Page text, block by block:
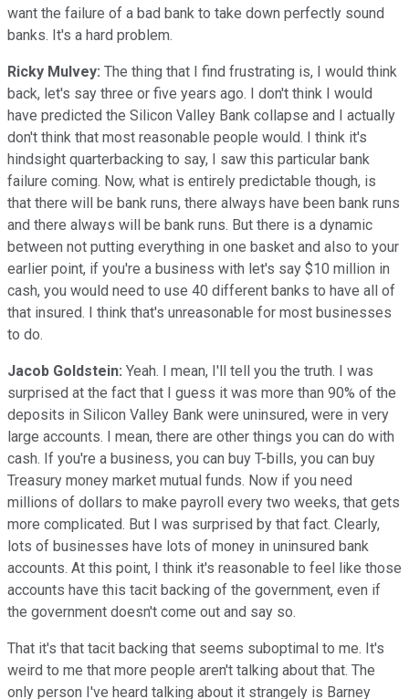
want the failure of a bad bank to take down perfectly sound
banks. It's a hard problem.
Ricky Mulvey: The thing that I find frustrating is, I would think
back, let's say three or five years ago. I don't think I would
have predicted the Silicon Valley Bank collapse and I actually
don't think that most reasonable people would. I think it's
hindsight quarterbacking to say, I saw this particular bank
failure coming. Now, what is entirely predictable though, is
that there will be bank runs, there always have been bank runs
and there always will be bank runs. But there is a dynamic
between not putting everything in one basket and also to your
earlier point, if you're a business with let's say $10 million in
cash, you would need to use 40 different banks to have all of
that insured. I think that's unreasonable for most businesses
to do.
Jacob Goldstein: Yeah. I mean, I'll tell you the truth. I was
surprised at the fact that I guess it was more than 90% of the
deposits in Silicon Valley Bank were uninsured, were in very
large accounts. I mean, there are other things you can do with
cash. If you're a business, you can buy T-bills, you can buy
Treasury money market mutual funds. Now if you need
millions of dollars to make payroll every two weeks, that gets
more complicated. But I was surprised by that fact. Clearly,
lots of businesses have lots of money in uninsured bank
accounts. At this point, I think it's reasonable to feel like those
accounts have this tacit backing of the government, even if
the government doesn't come out and say so.
That it's that tacit backing that seems suboptimal to me. It's
weird to me that more people aren't talking about that. The
only person I've heard talking about it strangely is Barney